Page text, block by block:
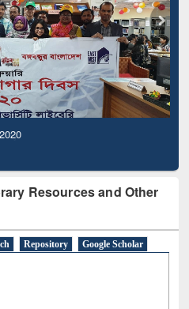
Resources and Other
Repository
Google Scholar